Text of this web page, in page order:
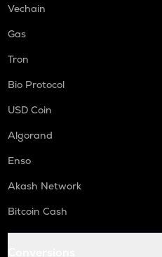
Vechain
Gas
Tron
Bio Protocol
USD Coin
Algorand
Enso
Akash Network
Bitcoin Cash